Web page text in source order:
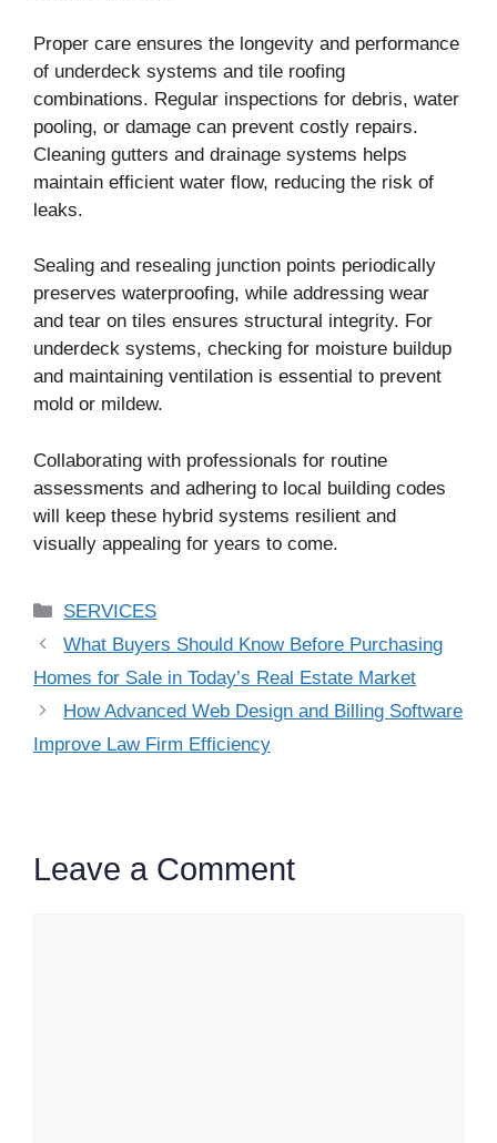
Proper care ensures the longevity and performance
of underdeck systems and tile roofing
combinations. Regular inspections for debris, water
pooling, or damage can prevent costly repairs.
Cleaning gutters and drainage systems helps
maintain efficient water flow, reducing the risk of
leaks.
Sealing and resealing junction points periodically
preserves waterproofing, while addressing wear
and tear on tiles ensures structural integrity. For
underdeck systems, checking for moisture buildup
and maintaining ventilation is essential to prevent
mold or mildew.
Collaborating with professionals for routine
assessments and adhering to local building codes
will keep these hybrid systems resilient and
visually appealing for years to come.
Categories
SERVICES
What Buyers Should Know Before Purchasing
Homes for Sale in Today’s Real Estate Market
How Advanced Web Design and Billing Software
Improve Law Firm Efficiency
Leave a Comment